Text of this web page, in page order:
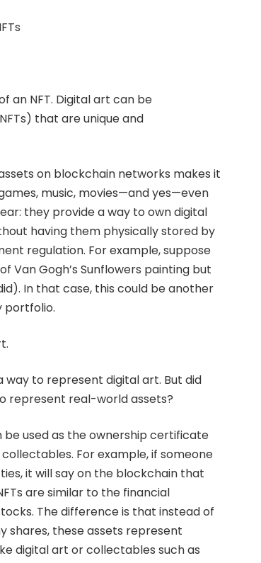
an NFT. Digital art can be
that are unique and
on blockchain networks makes it
music, movies—and yes—even
they provide a way to own digital
having them physically stored by
regulation. For example, suppose
Van Gogh’s Sunflowers painting but
In that case, this could be another
portfolio.
way to represent digital art. But did
represent real-world assets?
used as the ownership certificate
For example, if someone
it will say on the blockchain that
are similar to the financial
The difference is that instead of
these assets represent
digital art or collectables such as